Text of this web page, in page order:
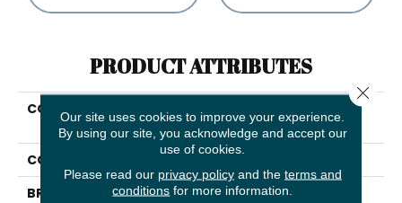
PRODUCT ATTRIBUTES
COLLECTION
COUTURE' COLLECTION
Ultimate Expression 12'
COLOR
BRAND
Shaw Floors
Our site uses cookies to improve your experience.
By using our site, you acknowledge and accept our
use of cookies.
Please read our privacy policyand the terms and
conditions for more information.
Close